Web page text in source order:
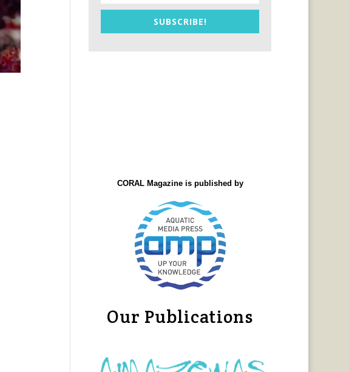
SUBSCRIBE!
CORAL Magazine is published by
Our Publications